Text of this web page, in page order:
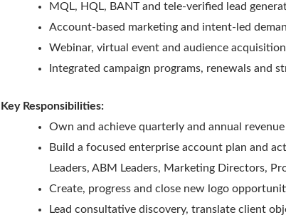
MQL, HQL, BANT and tele-verified lead
Account-based marketing and intent-led
Webinar, virtual event and audience
Integrated campaign programs, renewals and
Key Responsibilities:
Own and achieve quarterly and annual
Build a focused enterprise account plan and
Leaders, ABM Leaders, Marketing Directors,
Create, progress and close new logo
Lead consultative discovery, translate client